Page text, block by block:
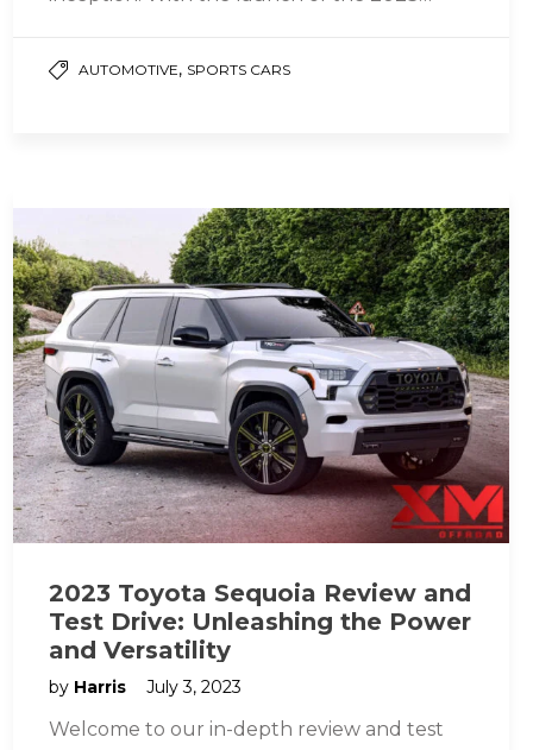
AUTOMOTIVE, SPORTS CARS
2023 Toyota Sequoia Review and
Test Drive: Unleashing the Power
and Versatility
by Harris July 3, 2023
Welcome to our in-depth review and test